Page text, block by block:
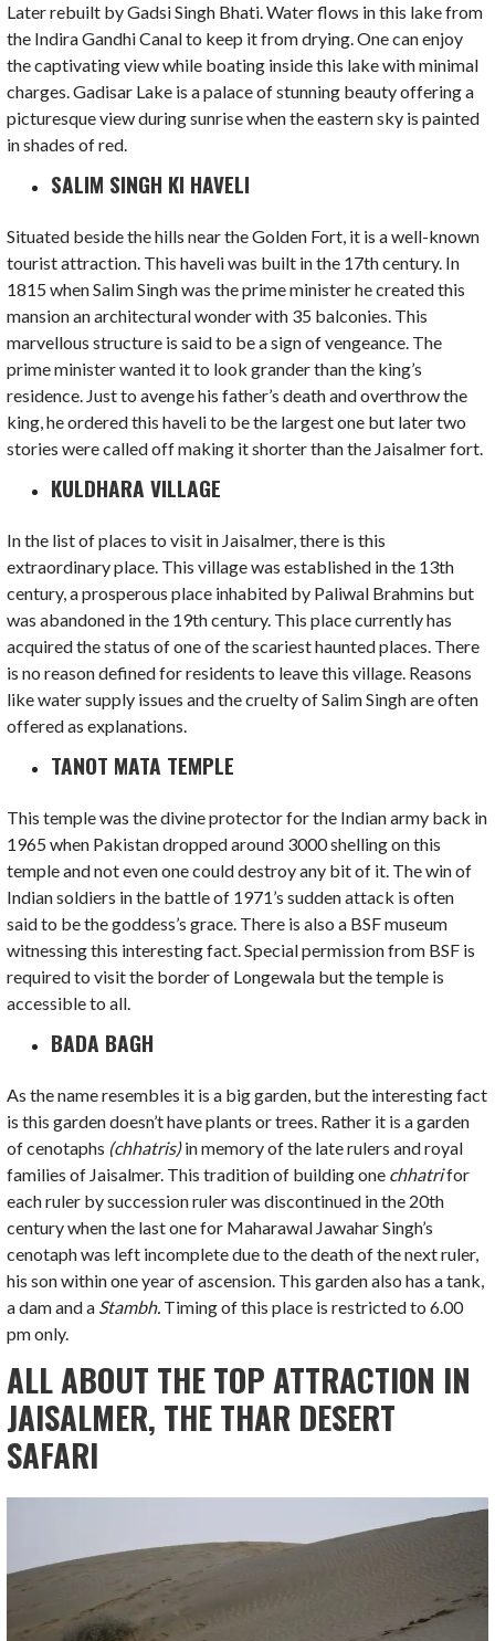
Later rebuilt by Gadsi Singh Bhati. Water flows in this lake from
the Indira Gandhi Canal to keep it from drying. One can enjoy
the captivating view while boating inside this lake with minimal
charges. Gadisar Lake is a palace of stunning beauty offering a
picturesque view during sunrise when the eastern sky is painted
in shades of red.
SALIM SINGH KI HAVELI
Situated beside the hills near the Golden Fort, it is a well-known
tourist attraction. This haveli was built in the 17th century. In
1815 when Salim Singh was the prime minister he created this
mansion an architectural wonder with 35 balconies. This
marvellous structure is said to be a sign of vengeance. The
prime minister wanted it to look grander than the king’s
residence. Just to avenge his father’s death and overthrow the
king, he ordered this haveli to be the largest one but later two
stories were called off making it shorter than the Jaisalmer fort.
KULDHARA VILLAGE
In the list of places to visit in Jaisalmer, there is this
extraordinary place. This village was established in the 13th
century, a prosperous place inhabited by Paliwal Brahmins but
was abandoned in the 19th century. This place currently has
acquired the status of one of the scariest haunted places. There
is no reason defined for residents to leave this village. Reasons
like water supply issues and the cruelty of Salim Singh are often
offered as explanations.
TANOT MATA TEMPLE
This temple was the divine protector for the Indian army back in
1965 when Pakistan dropped around 3000 shelling on this
temple and not even one could destroy any bit of it. The win of
Indian soldiers in the battle of 1971’s sudden attack is often
said to be the goddess’s grace. There is also a BSF museum
witnessing this interesting fact. Special permission from BSF is
required to visit the border of Longewala but the temple is
accessible to all.
BADA BAGH
As the name resembles it is a big garden, but the interesting fact
is this garden doesn’t have plants or trees. Rather it is a garden
of cenotaphs (chhatris)in memory of the late rulers and royal
families of Jaisalmer. This tradition of building one chhatrifor
each ruler by succession ruler was discontinued in the 20th
century when the last one for Maharawal Jawahar Singh’s
cenotaph was left incomplete due to the death of the next ruler,
his son within one year of ascension. This garden also has a tank,
a dam and a Stambh. Timing of this place is restricted to 6.00
pm only.
ALL ABOUT THE TOP ATTRACTION IN
JAISALMER, THE THAR DESERT
SAFARI